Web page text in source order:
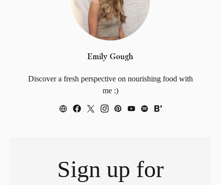
Emily Gough
Discover a fresh perspective on nourishing food with
me :)
Sign up for